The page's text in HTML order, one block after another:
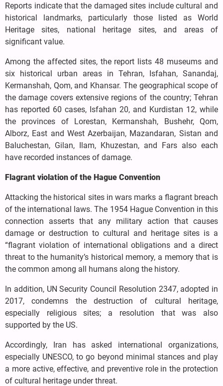
Reports indicate that the damaged sites include cultural and
historical landmarks, particularly those listed as World
Heritage sites, national heritage sites, and areas of
significant value.
Among the affected sites, the report lists 48 museums and
six historical urban areas in Tehran, Isfahan, Sanandaj,
Kermanshah, Qom, and Khansar. The geographical scope of
the damage covers extensive regions of the country; Tehran
has reported 60 cases, Isfahan 20, and Kurdistan 12, while
the provinces of Lorestan, Kermanshah, Bushehr, Qom,
Alborz, East and West Azerbaijan, Mazandaran, Sistan and
Baluchestan, Gilan, Ilam, Khuzestan, and Fars also each
have recorded instances of damage.
Flagrant violation of the Hague Convention
Attacking the historical sites in wars marks a flagrant breach
of the international laws. The 1954 Hague Convention in this
connection asserts that any military action that causes
damage or destruction to cultural and heritage sites is a
“flagrant violation of international obligations and a direct
threat to the humanity’s historical memory, a memory that is
the common among all humans along the history.
In addition, UN Security Council Resolution 2347, adopted in
2017, condemns the destruction of cultural heritage,
especially religious sites; a resolution that was also
supported by the US.
Accordingly, Iran has asked international organizations,
especially UNESCO, to go beyond minimal stances and play
a more active, effective, and preventive role in the protection
of cultural heritage under threat.